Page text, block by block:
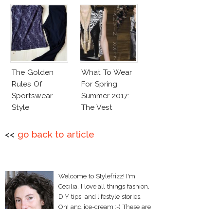
The Golden
Rules Of
Sportswear
Style
What To Wear
For Spring
Summer 2017:
The Vest
<< go back to article
Welcome to Stylefrizz! I'm
Cecilia. I love all things fashion,
DIY tips, and lifestyle stories.
Oh! and ice-cream :-) These are